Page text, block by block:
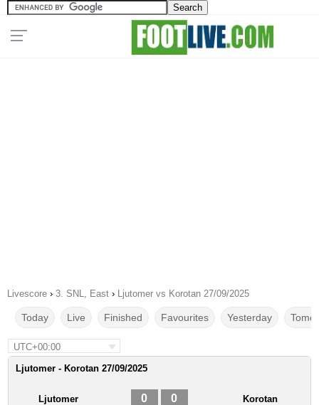
Livescore › 3. SNL, East › Ljutomer vs Korotan 27/09/2025
Today Live Finished Favourites Yesterday
UTC+00:00
Ljutomer - Korotan 27/09/2025
Ljutomer 0 0 Korotan